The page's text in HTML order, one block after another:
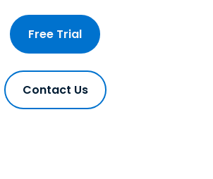
Free Trial
Contact Us